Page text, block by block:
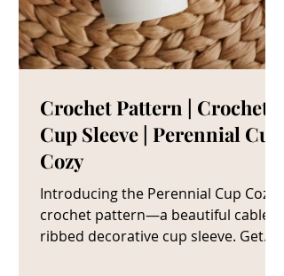
Crochet Pattern | Crochet
Cup Sleeve | Perennial Cup
Cozy
Introducing the Perennial Cup Cozy
crochet pattern—a beautiful cable
ribbed decorative cup sleeve. Get